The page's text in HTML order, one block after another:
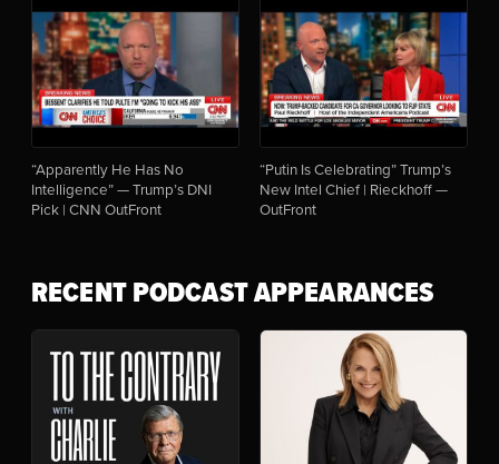
“Apparently He Has No
Intelligence” — Trump’s DNI
Pick | CNN OutFront
“Putin Is Celebrating” Trump’s
New Intel Chief | Rieckhoff —
OutFront
RECENT PODCAST APPEARANCES